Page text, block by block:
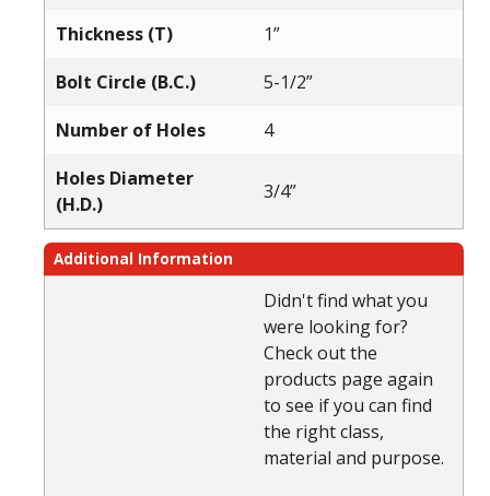
Thickness (T)
1”
Bolt Circle (B.C.)
5-1/2”
Number of Holes
4
Holes Diameter
(H.D.)
3/4”
Additional Information
Didn't find what you
were looking for?
Check out the
products page again
to see if you can find
the right class,
material and purpose.